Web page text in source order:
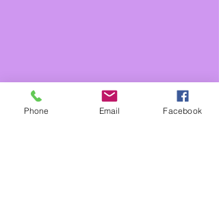
Phone Email Facebook